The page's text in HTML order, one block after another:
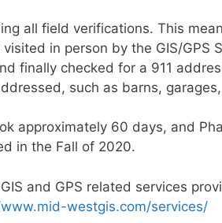
all field verifications. This
in person by the GIS/GPS
finally checked for a 911
such as barns,
approximately 60 days, and
in the Fall of 2020.
and GPS related services
westgis.com/services/